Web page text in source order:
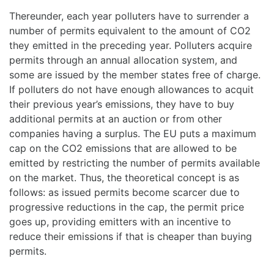
Thereunder, each year polluters have to surrender a
number of permits equivalent to the amount of CO2
they emitted in the preceding year. Polluters acquire
permits through an annual allocation system, and
some are issued by the member states free of charge.
If polluters do not have enough allowances to acquit
their previous year’s emissions, they have to buy
additional permits at an auction or from other
companies having a surplus. The EU puts a maximum
cap on the CO2 emissions that are allowed to be
emitted by restricting the number of permits available
on the market. Thus, the theoretical concept is as
follows: as issued permits become scarcer due to
progressive reductions in the cap, the permit price
goes up, providing emitters with an incentive to
reduce their emissions if that is cheaper than buying
permits.